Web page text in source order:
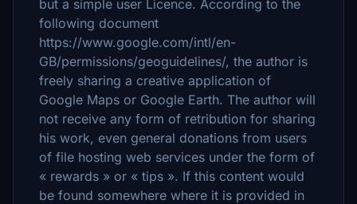
but a simple user Licence. According to the
following document
https://www.google.com/intl/en-
GB/permissions/geoguidelines/, the author is
freely sharing a creative application of
Google Maps or Google Earth. The author will
not receive any form of retribution for sharing
his work, even general donations from users
of file hosting web services under the form of
« rewards » or « tips ». If this content would
be found somewhere where it is provided in